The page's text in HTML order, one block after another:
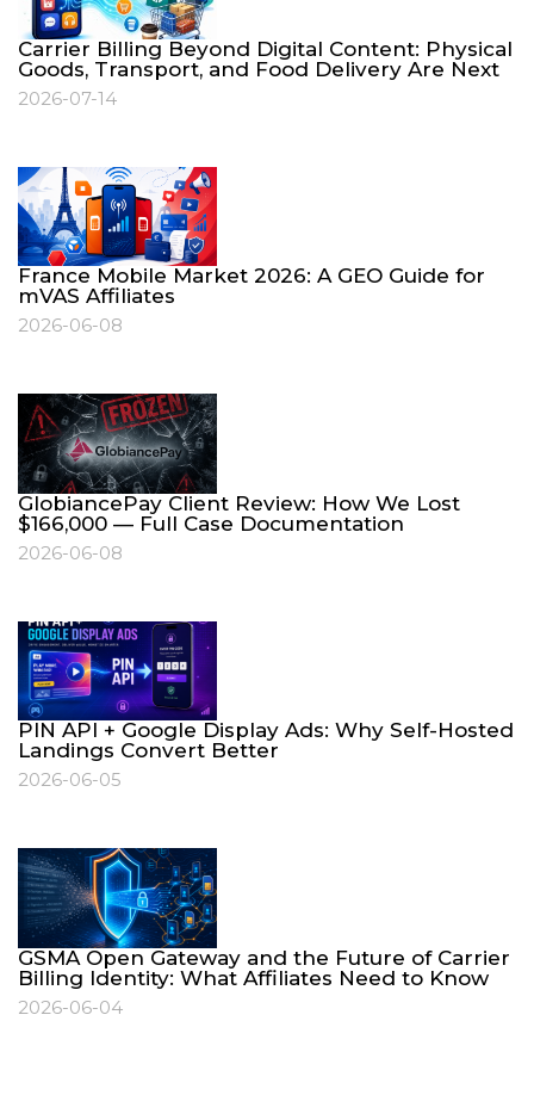
Carrier Billing Beyond Digital Content: Physical
Goods, Transport, and Food Delivery Are Next
2026-07-14
France Mobile Market 2026: A GEO Guide for
mVAS Affiliates
2026-06-08
GlobiancePay Client Review: How We Lost
$166,000 — Full Case Documentation
2026-06-08
PIN API + Google Display Ads: Why Self-Hosted
Landings Convert Better
2026-06-05
GSMA Open Gateway and the Future of Carrier
Billing Identity: What Affiliates Need to Know
2026-06-04